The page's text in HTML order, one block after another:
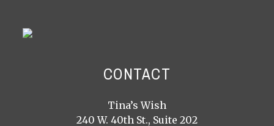
CONTACT
Tina’s Wish
240 W. 40th St., Suite 202